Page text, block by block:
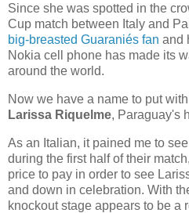
Since she was spotted in the
Cup match between Italy and
big-breasted Guaraniés fan and
Nokia cell phone has made its
around the world.
Now we have a name to put
Larissa Riquelme, Paraguay's
As an Italian, it pained me to
during the first half of their
price to pay in order to see
and down in celebration. With
knockout stage appears to be a